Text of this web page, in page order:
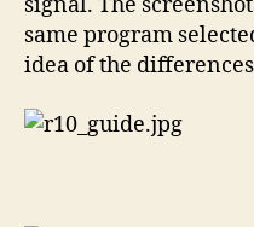
same program
idea of the